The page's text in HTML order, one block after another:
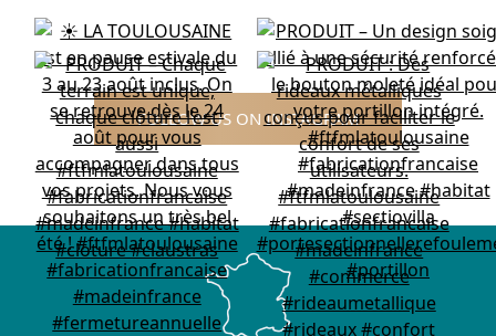
FOLLOW US ON INSTAGRAM